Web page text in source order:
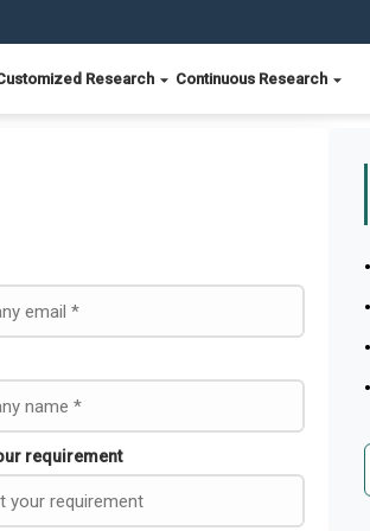
Research Continuous Research
requirement